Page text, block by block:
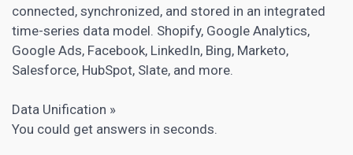
connected, synchronized, and stored in an integrated
time-series data model. Shopify, Google Analytics,
Google Ads, Facebook, LinkedIn, Bing, Marketo,
Salesforce, HubSpot, Slate, and more.
Data Unification »
You could get answers in seconds.